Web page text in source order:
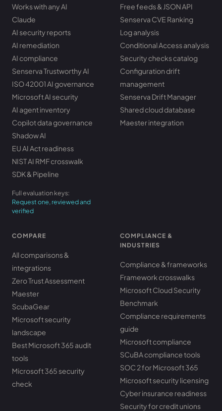
Works with any AI
Claude
AI security reports
AI remediation
AI compliance
Senserva Trustworthy AI
ISO 42001 AI governance
Microsoft AI security
AI agent inventory
Copilot data governance
Shadow AI
EU AI Act readiness
NIST AI RMF crosswalk
SDK & Pipeline
Full evaluation keys:
Request one, reviewed and
verified
Free feeds & JSON API
Senserva CVE Ranking
Log analysis
Conditional Access analysis
Security checks catalog
Configuration drift
management
Senserva Drift Manager
Shared cloud database
Maester integration
COMPARE
All comparisons &
integrations
Zero Trust Assessment
Maester
ScubaGear
Microsoft security
landscape
Best Microsoft 365 audit
tools
Microsoft 365 security
check
COMPLIANCE &
INDUSTRIES
Compliance & frameworks
Framework crosswalks
Microsoft Cloud Security
Benchmark
Compliance requirements
guide
Microsoft compliance
SCuBA compliance tools
SOC 2 for Microsoft 365
Microsoft security licensing
Cyber insurance readiness
Security for credit unions